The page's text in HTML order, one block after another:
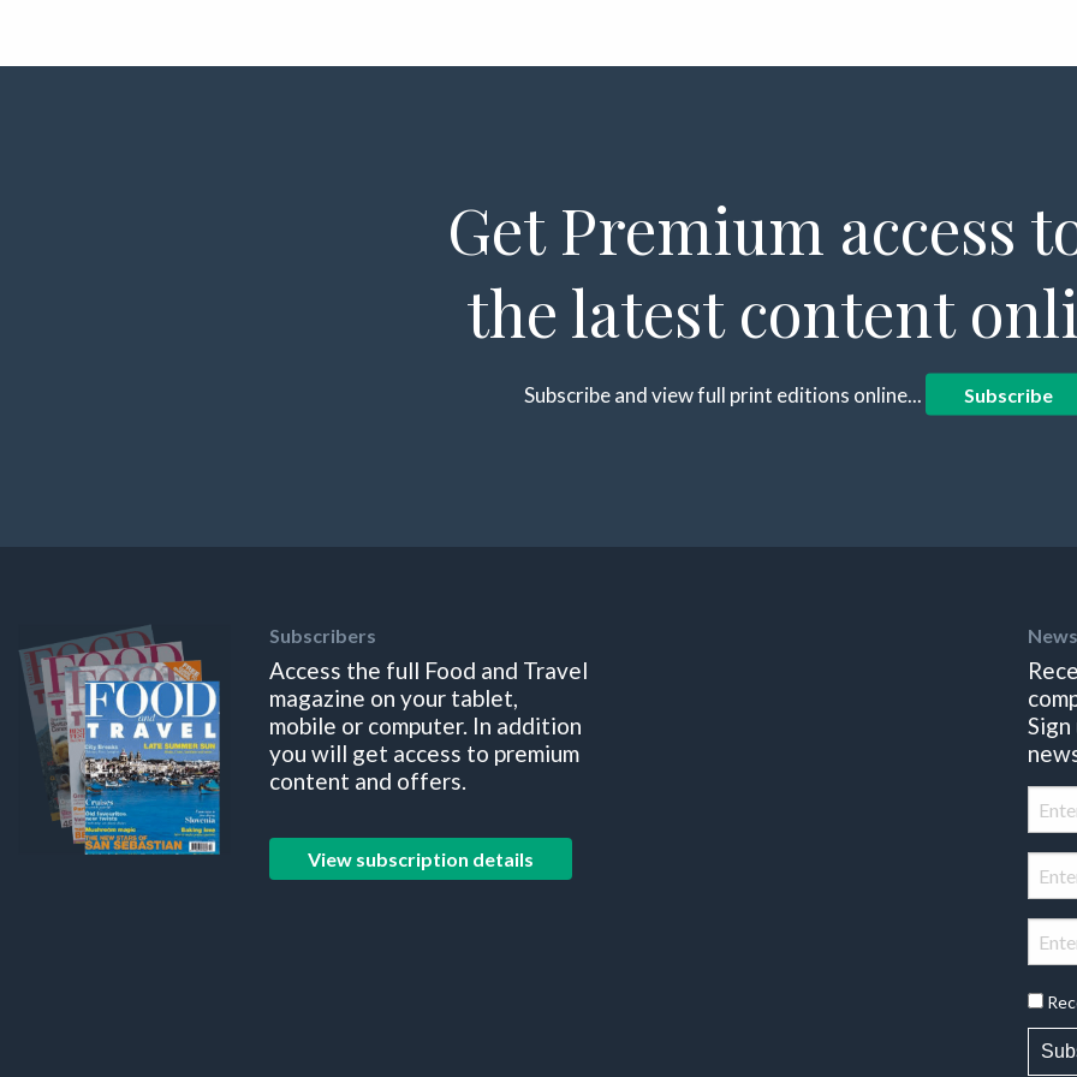
Get Premium access
the latest content
Subscribe and view full print editions online... Subscribe
Subscribers
Access the full Food and Travel
magazine on your tablet,
mobile or computer. In addition
you will get access to premium
content and offers.
View subscription details